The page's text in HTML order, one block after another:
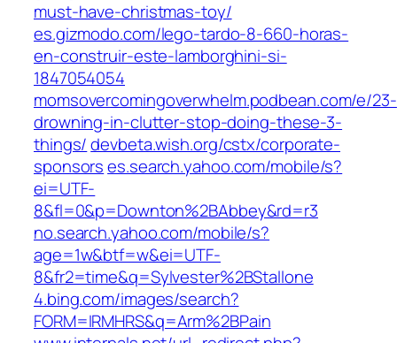
must-have-christmas-toy/
es.gizmodo.com/lego-tardo-8-660-horas-
en-construir-este-lamborghini-si-
1847054054
momsovercomingoverwhelm.podbean.com/e/23-
drowning-in-clutter-stop-doing-these-3-
things/ devbeta.wish.org/cstx/corporate-
sponsorses.search.yahoo.com/mobile/s?
ei=UTF-
8&fl=0&p=Downton%2BAbbey&rd=r3
no.search.yahoo.com/mobile/s?
age=1w&btf=w&ei=UTF-
8&fr2=time&q=Sylvester%2BStallone
4.bing.com/images/search?
FORM=IRMHRS&q=Arm%2BPain